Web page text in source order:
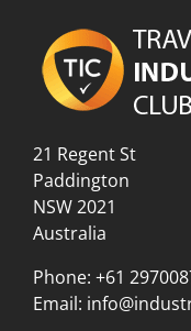
21 Regent St
Paddington
NSW 2021
Australia
Phone: +61
Email: